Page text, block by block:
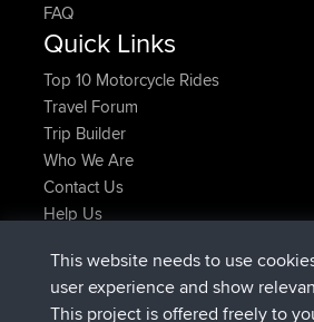
FAQ
Quick Links
Top 10 Motorcycle Rides
Travel Forum
Trip Builder
Who We Are
Contact Us
Help Us
luciousjoinedBBRNow
Kristineadded triptest5 hrs, 18
This website needs to use
user experience and show
This project is offered freely to